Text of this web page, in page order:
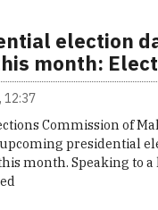
election
month:
12:37
Commission of
presidential
month. Speaking to a